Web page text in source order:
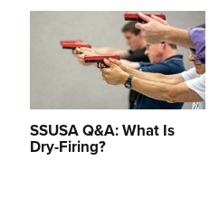
SSUSA Q&A: What Is
Dry-Firing?